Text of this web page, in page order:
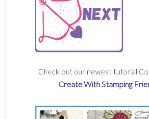
Check out our newest tutorial
Create With Stamping